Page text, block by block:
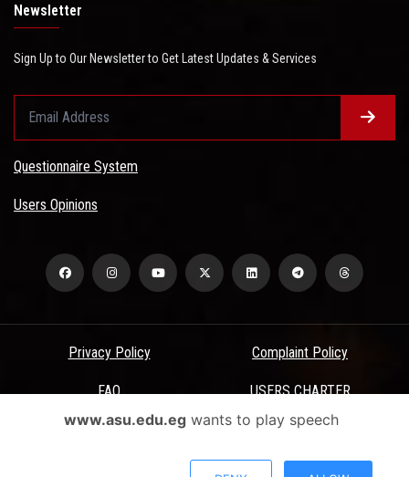
Newsletter
Sign Up to Our Newsletter to Get Latest Updates & Services
Questionnaire System
Users Opinions
Privacy Policy Complaint Policy
FAQ USERS CHARTER
Terms & Conditions
All Rights Reserved - Ain Shams University - ASU Electronic Portal ©
www.asu.edu.egwants to play speech